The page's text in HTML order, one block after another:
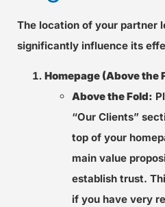
The location of your partner
significantly influence its
Homepage (Above the
Above the Fold:
“Our Clients”
top of your
main value
establish trust.
if you have very